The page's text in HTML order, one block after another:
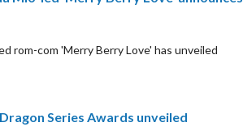
rom-com 'Merry Berry Love' has unveiled
Series Awards unveiled